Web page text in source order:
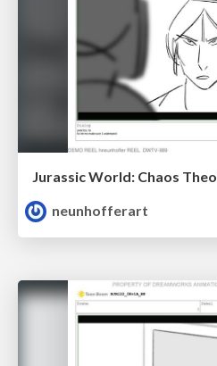
neunhofferart